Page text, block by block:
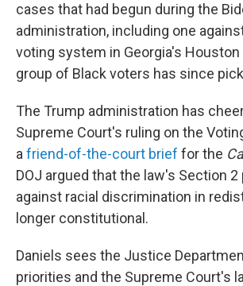
cases that had begun during the
administration, including one
voting system in Georgia's Houston
group of Black voters has since
The Trump administration has
Supreme Court's ruling on the
a friend-of-the-court brief for the
DOJ argued that the law's Section
against racial discrimination in
longer constitutional.
Daniels sees the Justice
priorities and the Supreme Court's